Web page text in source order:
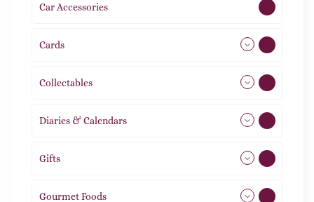
Car Accessories
Cards
Collectables
Diaries & Calendars
Gifts 105
Gourmet Foods